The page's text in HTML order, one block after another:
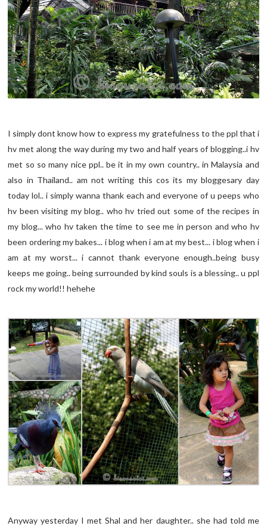
I simply dont know how to express my gratefulness to the ppl that i
hv met along the way during my two and half years of blogging..i hv
met so so many nice ppl.. be it in my own country.. in Malaysia and
also in Thailand.. am not writing this cos its my bloggesary day
today lol.. i simply wanna thank each and everyone of u peeps who
hv been visiting my blog.. who hv tried out some of the recipes in
my blog... who hv taken the time to see me in person and who hv
been ordering my bakes... i blog when i am at my best... i blog when i
am at my worst... i cannot thank everyone enough..being busy
keeps me going.. being surrounded by kind souls is a blessing.. u ppl
rock my world!! hehehe
Anyway yesterday I met Shal and her daughter.. she had told me